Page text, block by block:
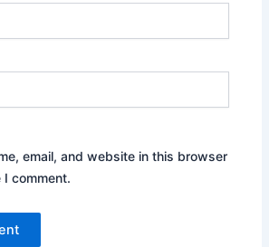
email, and website in this browser
comment.